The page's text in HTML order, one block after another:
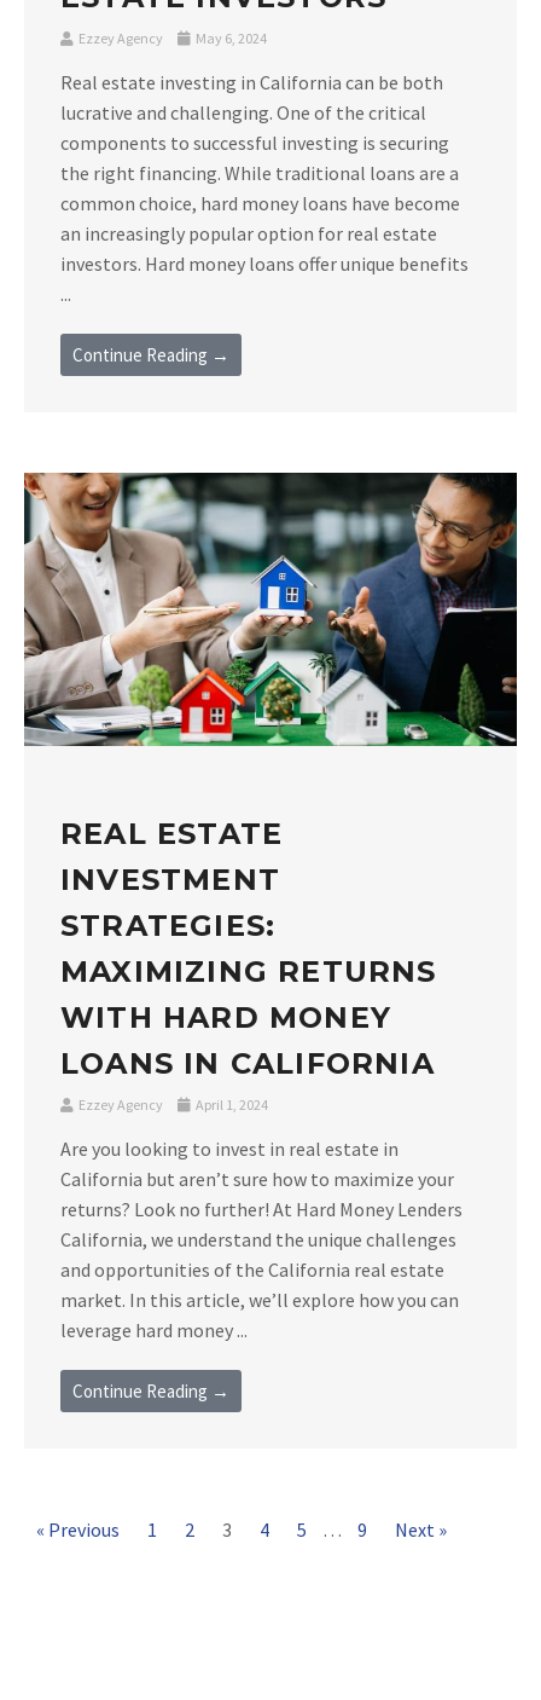
Ezzey Agency May 6, 2024
Real estate investing in California can be both
lucrative and challenging. One of the critical
components to successful investing is securing
the right financing. While traditional loans are a
common choice, hard money loans have become
an increasingly popular option for real estate
investors. Hard money loans offer unique benefits
...
Continue Reading →
REAL ESTATE
INVESTMENT
STRATEGIES:
MAXIMIZING RETURNS
WITH HARD MONEY
LOANS IN CALIFORNIA
Ezzey Agency April 1, 2024
Are you looking to invest in real estate in
California but aren’t sure how to maximize your
returns? Look no further! At Hard Money Lenders
California, we understand the unique challenges
and opportunities of the California real estate
market. In this article, we’ll explore how you can
leverage hard money ...
Continue Reading →
« Previous 1 2 3 4 5 … 9 Next »